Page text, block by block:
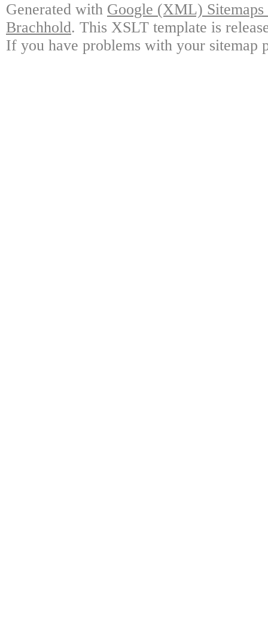
Generated with Google (XML)
Brachhold. This XSLT template is
If you have problems with your sitemap